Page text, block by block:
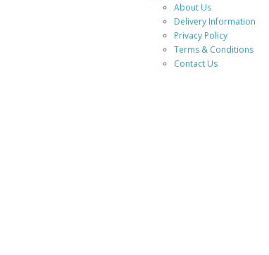
About Us
Delivery Information
Privacy Policy
Terms & Conditions
Contact Us